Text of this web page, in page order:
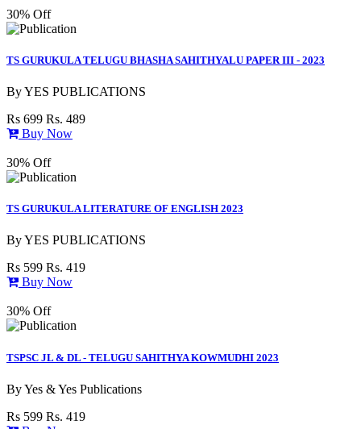
30% Off
TS GURUKULA TELUGU BHASHA SAHITHYALU PAPER III - 2023
ByYES PUBLICATIONS
Rs 699 Rs. 489
Buy Now
30% Off
TS GURUKULA LITERATURE OF ENGLISH 2023
ByYES PUBLICATIONS
Rs 599 Rs. 419
Buy Now
30% Off
TSPSC JL & DL - TELUGU SAHITHYA KOWMUDHI 2023
ByYes & Yes Publications
Rs 599 Rs. 419